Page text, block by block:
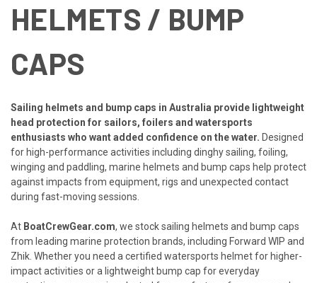
HELMETS / BUMP
CAPS
Sailing helmets and bump caps in Australia provide lightweight
head protection for sailors, foilers and watersports
enthusiasts who want added confidence on the water. Designed
for high-performance activities including dinghy sailing, foiling,
winging and paddling, marine helmets and bump caps help protect
against impacts from equipment, rigs and unexpected contact
during fast-moving sessions.
At BoatCrewGear.com, we stock sailing helmets and bump caps
from leading marine protection brands, including Forward WIP and
Zhik. Whether you need a certified watersports helmet for higher-
impact activities or a lightweight bump cap for everyday